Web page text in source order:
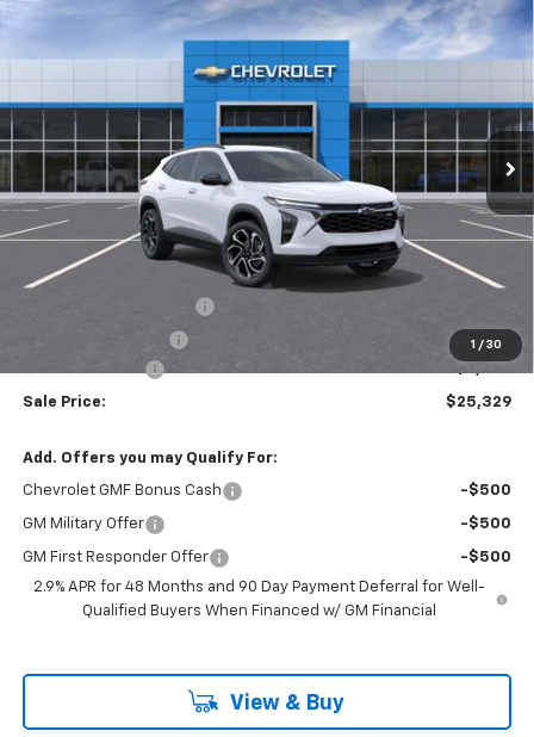
1 / 30
2026 Chevrolet Trax
KL77LJEP1TC224394Stock:T6683
In Stock Ext. Int.
Window Sticker
BUY FINANCE
$2,250 $25,329
SALE PRICE
Less
MSRP:
$27,195
+$85
Sale Price: $25,329
Add. Offers you may Qualify For:
Chevrolet GMF Bonus Cash -$500
GM Military Offer -$500
GM First Responder Offer
-$500
2.9% APR for 48 Months and 90 Day Payment Deferral for Well-
Qualified Buyers When Financed w/ GM Financial
View & Buy